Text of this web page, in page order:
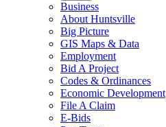
Business
About Huntsville
Big Picture
GIS Maps & Data
Employment
Bid A Project
Codes & Ordinances
Economic Development
File A Claim
E-Bids